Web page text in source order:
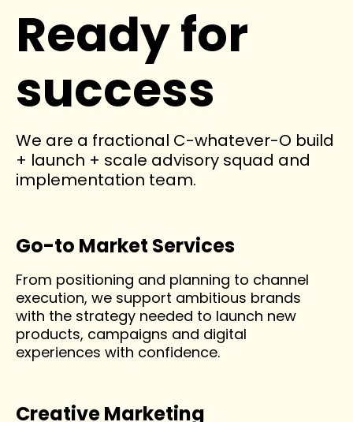
Ready for
success
We are a fractional C-whatever-O build
+ launch + scale advisory squad and
implementation team.
Go-to Market Services
From positioning and planning to channel
execution, we support ambitious brands
with the strategy needed to launch new
products, campaigns and digital
experiences with confidence.
Creative Marketing